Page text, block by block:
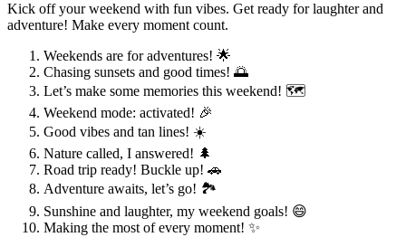
Kick off your weekend with fun vibes. Get ready for laughter and
adventure! Make every moment count.
Weekends are for adventures! 🌟
Chasing sunsets and good times! 🌅
Let’s make some memories this weekend! 🗺️
Weekend mode: activated! 🎉
Good vibes and tan lines! ☀️
Nature called, I answered! 🌲
Road trip ready! Buckle up! 🚗
Adventure awaits, let’s go! 🏞️
Sunshine and laughter, my weekend goals! 😄
Making the most of every moment! ✨